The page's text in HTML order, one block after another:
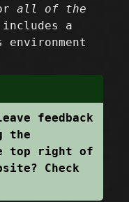
all of the
a
feedback
the
top right of
Check